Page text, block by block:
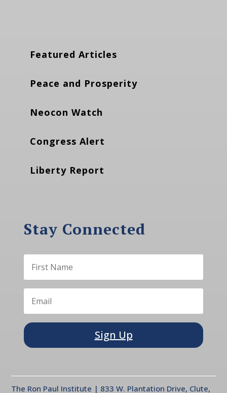
Featured Articles
Peace and Prosperity
Neocon Watch
Congress Alert
Liberty Report
Stay Connected
Sign Up
The Ron Paul Institute | 833 W. Plantation Drive, Clute,